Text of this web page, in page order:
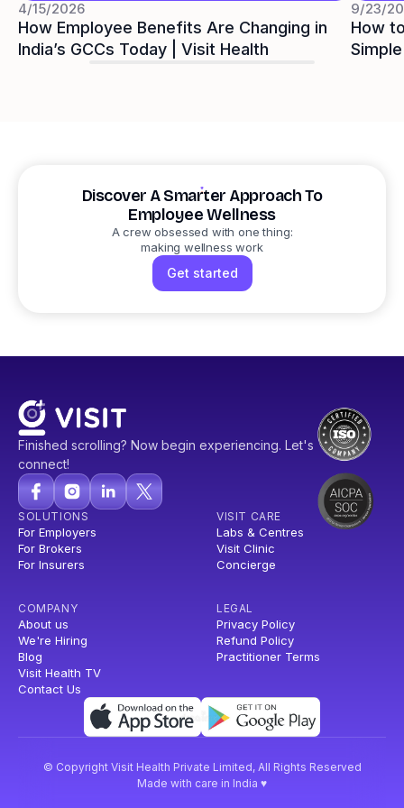
4/15/2026
How Employee Benefits Are Changing in
India’s GCCs Today | Visit Health
9/23/
How
Discover A Smarter Approach To
Employee Wellness
A crew obsessed with one thing:
making wellness work
Get started
Finished scrolling? Now begin experiencing. Let's
connect!
SOLUTIONS
For Employers
For Brokers
For Insurers
VISIT CARE
Labs & Centres
Visit Clinic
Concierge
COMPANY
About us
We're Hiring
Blog
Visit Health TV
Contact Us
LEGAL
Privacy Policy
Refund Policy
Practitioner Terms
© Copyright Visit Health Private Limited, All Rights Reserved
Made with care in India ♥